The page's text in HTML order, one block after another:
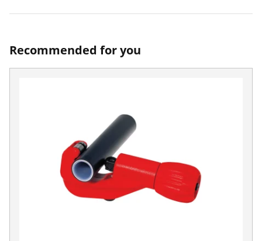
Recommended for you